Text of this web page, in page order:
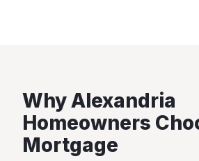
WhyAlexandria
Homeowners
Mortgage